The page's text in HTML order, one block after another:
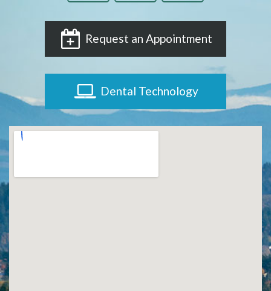
Request an Appointment
Dental Technology